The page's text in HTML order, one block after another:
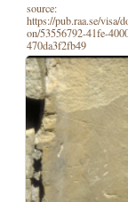
source:
https://pub.raa.se/visa/
on/53556792-41fe-
470da3f2fb49